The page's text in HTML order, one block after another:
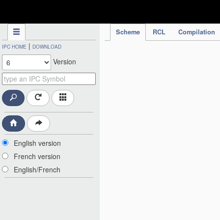
Scheme RCL Compilation
IPC HOME | DOWNLOAD
Version
English version
French version
English/French